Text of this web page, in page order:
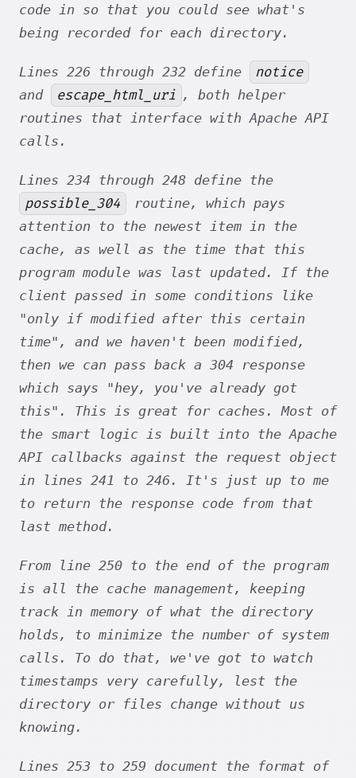
code in so that you could see what's
being recorded for each directory.
Lines 226 through 232 define notice
and escape_html_uri , both helper
routines that interface with Apache API
calls.
Lines 234 through 248 define the
possible_304
routine, which pays
attention to the newest item in the
cache, as well as the time that this
program module was last updated. If the
client passed in some conditions like
"only if modified after this certain
time", and we haven't been modified,
then we can pass back a 304 response
which says "hey, you've already got
this". This is great for caches. Most of
the smart logic is built into the Apache
API callbacks against the request object
in lines 241 to 246. It's just up to me
to return the response code from that
last method.
From line 250 to the end of the program
is all the cache management, keeping
track in memory of what the directory
holds, to minimize the number of system
calls. To do that, we've got to watch
timestamps very carefully, lest the
directory or files change without us
knowing.
Lines 253 to 259 document the format of